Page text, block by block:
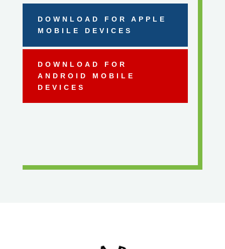
DOWNLOAD FOR APPLE
MOBILE DEVICES
DOWNLOAD FOR
ANDROID MOBILE
DEVICES